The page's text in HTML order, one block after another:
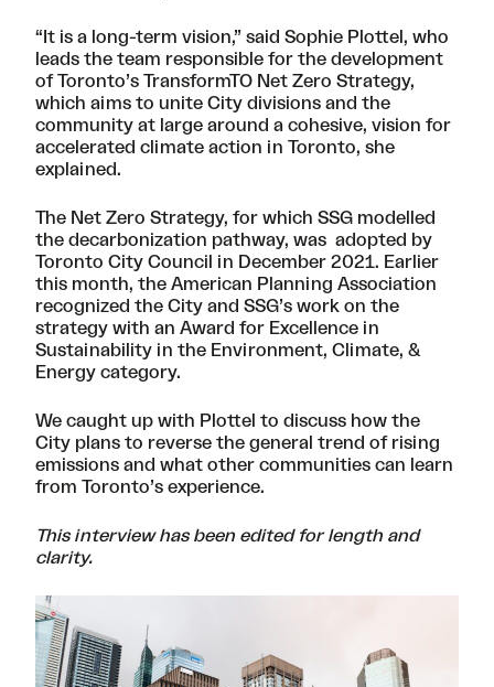
“It is a long-term vision,” said Sophie Plottel, who
leads the team responsible for the development
of Toronto’s TransformTO Net Zero Strategy,
which aims to unite City divisions and the
community at large around a cohesive, vision for
accelerated climate action in Toronto, she
explained.
The Net Zero Strategy, for which SSG modelled
the decarbonization pathway, was adopted by
Toronto City Council in December 2021. Earlier
this month, the American Planning Association
recognized the City and SSG’s work on the
strategy with an Award for Excellence in
Sustainability in the Environment, Climate, &
Energy category.
We caught up with Plottel to discuss how the
City plans to reverse the general trend of rising
emissions and what other communities can learn
from Toronto’s experience.
This interview has been edited for length and
clarity.